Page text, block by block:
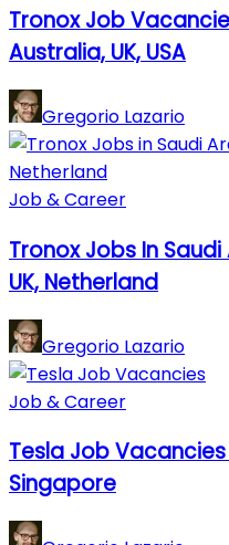
Tronox Job
Australia, UK, USA
Gregorio Lazario
Job & Career
Tronox Jobs In
UK, Netherland
Gregorio Lazario
Job & Career
Tesla Job Vacancies
Singapore